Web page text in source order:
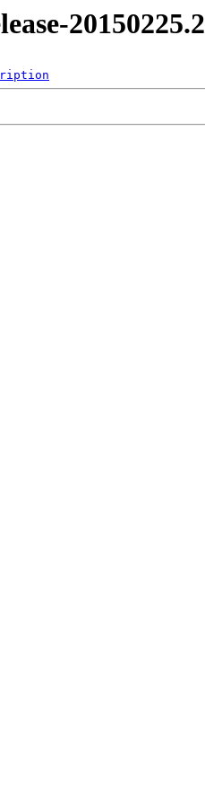
20150225.2